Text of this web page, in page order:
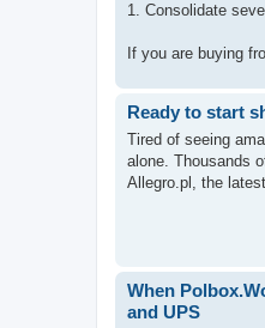
1. Consolidate
If you are buying
Ready to start
Tired of seeing
alone. Thousands
Allegro.pl, the
When
and UPS